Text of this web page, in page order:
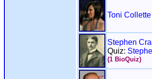
Toni Collette
Stephen
Quiz:
(1 BioQuiz)